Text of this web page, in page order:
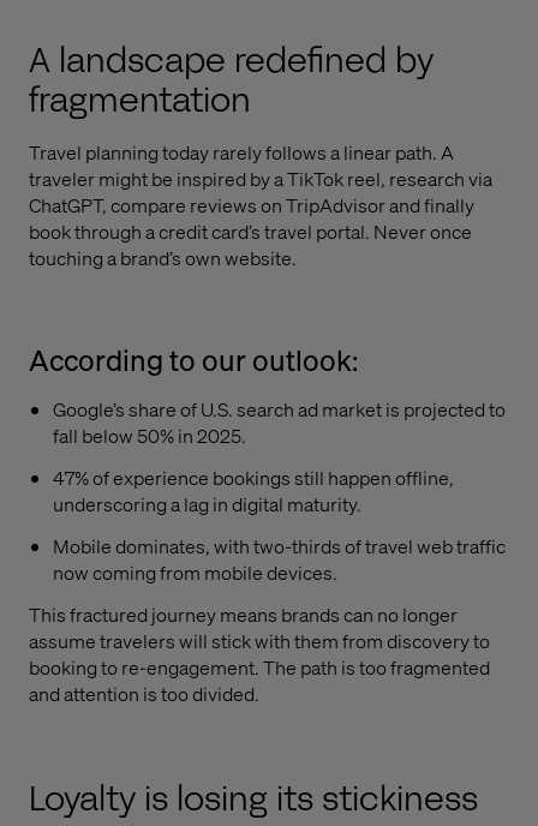
A landscape redefined by
fragmentation
Travel planning today rarely follows a linear path. A
traveler might be inspired by a TikTok reel, research via
ChatGPT, compare reviews on TripAdvisor and finally
book through a credit card’s travel portal. Never once
touching a brand’s own website.
According to our outlook:
Google’s share of U.S. search ad market is projected to
fall below 50% in 2025.
47% of experience bookings still happen offline,
underscoring a lag in digital maturity.
Mobile dominates, with two-thirds of travel web traffic
now coming from mobile devices.
This fractured journey means brands can no longer
assume travelers will stick with them from discovery to
booking to re-engagement. The path is too fragmented
and attention is too divided.
Loyalty is losing its stickiness